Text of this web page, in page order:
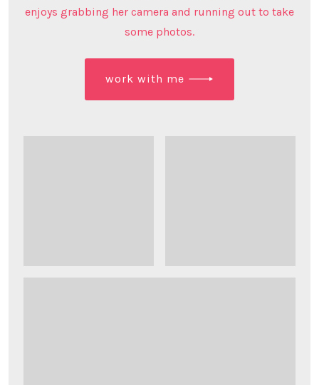
enjoys grabbing her camera and running out to take
some photos.
work with me